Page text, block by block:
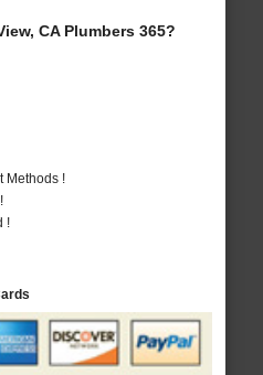
CA Plumbers 365?
Methods !
!